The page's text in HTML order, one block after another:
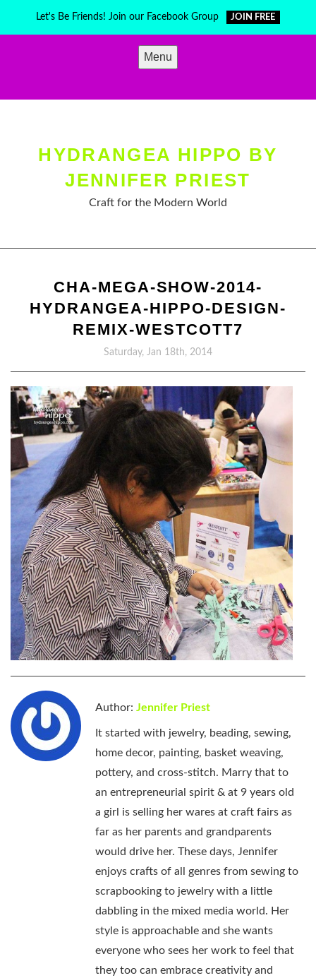
Let's Be Friends! Join our Facebook Group JOIN FREE
Menu
HYDRANGEA HIPPO BY
JENNIFER PRIEST
Craft for the Modern World
CHA-MEGA-SHOW-2014-
HYDRANGEA-HIPPO-DESIGN-
REMIX-WESTCOTT7
Saturday, Jan 18th, 2014
Author: Jennifer Priest
It started with jewelry, beading, sewing,
home decor, painting, basket weaving,
pottery, and cross-stitch. Marry that to
an entrepreneurial spirit & at 9 years old
a girl is selling her wares at craft fairs as
far as her parents and grandparents
would drive her. These days, Jennifer
enjoys crafts of all genres from sewing to
scrapbooking to jewelry with a little
dabbling in the mixed media world. Her
style is approachable and she wants
everyone who sees her work to feel that
they too can embrace creativity and